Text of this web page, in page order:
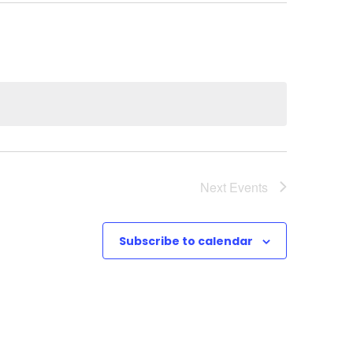
Next Events
Subscribe to calendar